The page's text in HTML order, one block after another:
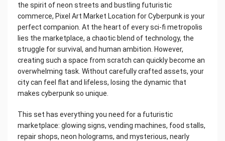
the spirit of neon streets and bustling futuristic
commerce, Pixel Art Market Location for Cyberpunk is your
perfect companion. At the heart of every sci-fi metropolis
lies the marketplace, a chaotic blend of technology, the
struggle for survival, and human ambition. However,
creating such a space from scratch can quickly become an
overwhelming task. Without carefully crafted assets, your
city can feel flat and lifeless, losing the dynamic that
makes cyberpunk so unique.
This set has everything you need for a futuristic
marketplace: glowing signs, vending machines, food stalls,
repair shops, neon holograms, and mysterious, nearly